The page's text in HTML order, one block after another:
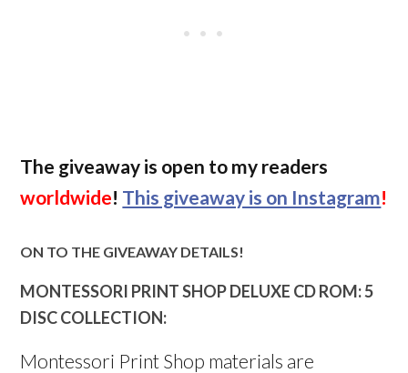
The giveaway is open to my readers
worldwide! This giveaway is on Instagram!
ON TO THE GIVEAWAY DETAILS!
MONTESSORI PRINT SHOP DELUXE CD ROM: 5
DISC COLLECTION:
Montessori Print Shop materials are